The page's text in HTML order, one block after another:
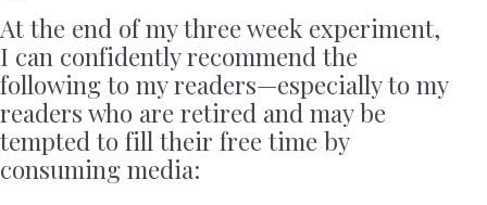
At the end of my three week experiment,
I can confidently recommend the
following to my readers—especially to my
readers who are retired and may be
tempted to fill their free time by
consuming media: